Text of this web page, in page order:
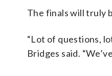
The finals will truly
“Lot of questions,
Bridges said.